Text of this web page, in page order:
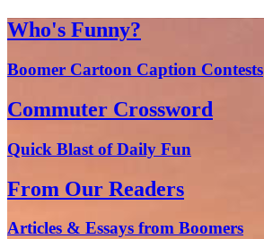
Who's Funny?
Boomer Cartoon Caption Contests
Commuter Crossword
Quick Blast of Daily Fun
From Our Readers
Articles & Essays from Boomers